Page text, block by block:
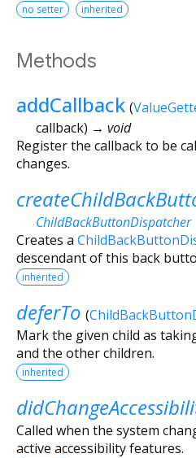
no setter inherited
Methods
addCallback (
callback) → void
Register the callback to be
changes.
ChildBackButtonDispatcher
Creates a
descendant of this back
inherited
deferTo (
Mark the given child as
and the other children.
inherited
Called when the system
active accessibility features.